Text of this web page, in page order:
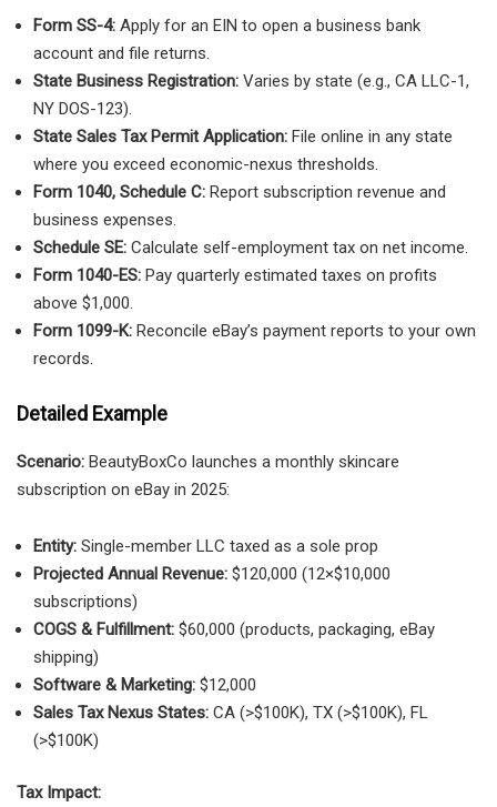
Form SS-4: Apply for an EIN to open a business bank
account and file returns.
State Business Registration: Varies by state (e.g., CA LLC-1,
NY DOS-123).
State Sales Tax Permit Application: File online in any state
where you exceed economic-nexus thresholds.
Form 1040, Schedule C: Report subscription revenue and
business expenses.
Schedule SE: Calculate self-employment tax on net income.
Form 1040-ES: Pay quarterly estimated taxes on profits
above $1,000.
Form 1099-K: Reconcile eBay’s payment reports to your own
records.
Detailed Example
Scenario: BeautyBoxCo launches a monthly skincare
subscription on eBay in 2025:
Entity: Single-member LLC taxed as a sole prop
Projected Annual Revenue: $120,000 (12×$10,000
subscriptions)
COGS & Fulfillment: $60,000 (products, packaging, eBay
shipping)
Software & Marketing: $12,000
Sales Tax Nexus States: CA (>$100K), TX (>$100K), FL
(>$100K)
Tax Impact: